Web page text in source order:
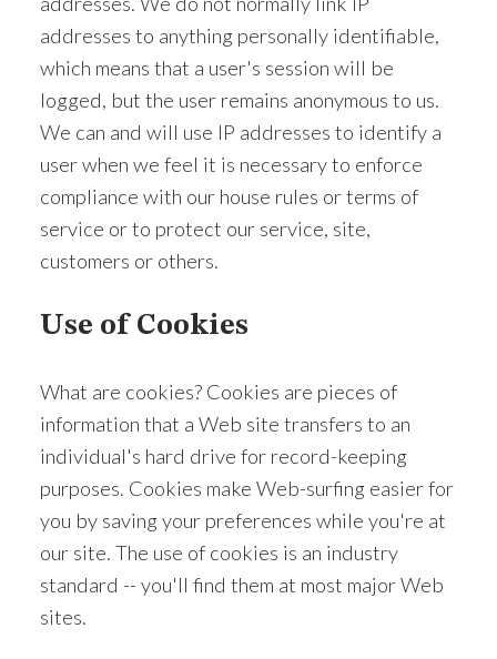
addresses to anything personally identifiable,
which means that a user's session will be
logged, but the user remains anonymous to us.
We can and will use IP addresses to identify a
user when we feel it is necessary to enforce
compliance with our house rules or terms of
service or to protect our service, site,
customers or others.
Use of Cookies
What are cookies? Cookies are pieces of
information that a Web site transfers to an
individual's hard drive for record-keeping
purposes. Cookies make Web-surfing easier for
you by saving your preferences while you're at
our site. The use of cookies is an industry
standard -- you'll find them at most major Web
sites.